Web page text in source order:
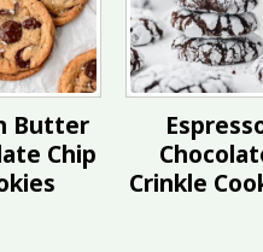
Butter
Chip
Crinkle